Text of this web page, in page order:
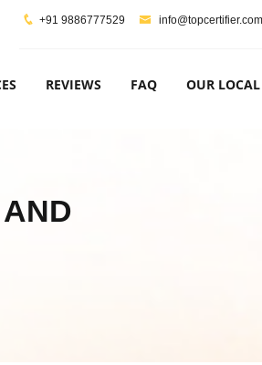
+91 9886777529 info@topcertifier.com
REVIEWS FAQ OUR LOCAL